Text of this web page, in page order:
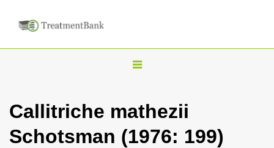
T
g
l
Callitriche mathezii
Schotsman (1976: 199)